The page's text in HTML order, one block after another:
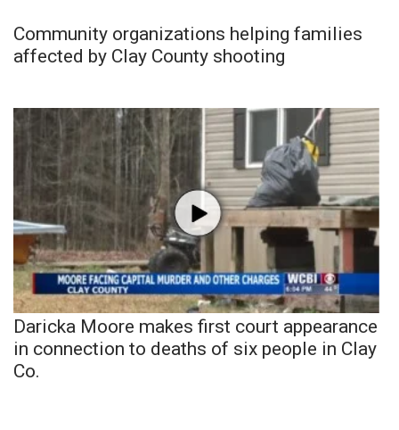
Community organizations helping families
affected by Clay County shooting
Daricka Moore makes first court appearance
in connection to deaths of six people in Clay
Co.